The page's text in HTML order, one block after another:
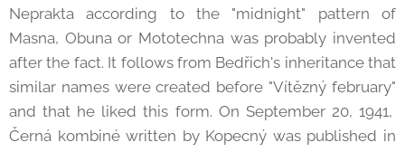
Neprakta according to the "midnight" pattern of
Masna, Obuna or Mototechna was probably invented
after the fact. It follows from Bedřich's inheritance that
similar names were created before "Vítězný february"
and that he liked this form. On September 20, 1941,
Černá kombiné written by Kopecný was published in